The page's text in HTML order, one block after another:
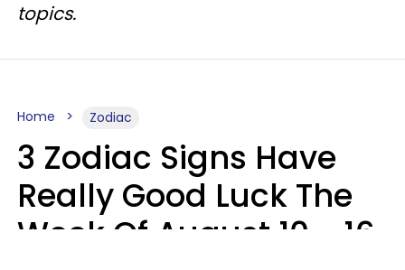
topics.
Home Zodiac
3 Zodiac Signs Have
Really Good Luck The
Week Of August 10 - 16